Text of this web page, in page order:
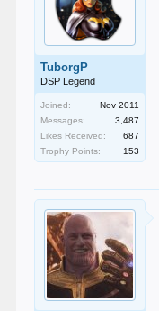
TuborgP
DSP Legend
Joined:
Nov 2011
Messages:
3,487
Likes Received:
687
Trophy Points:
153